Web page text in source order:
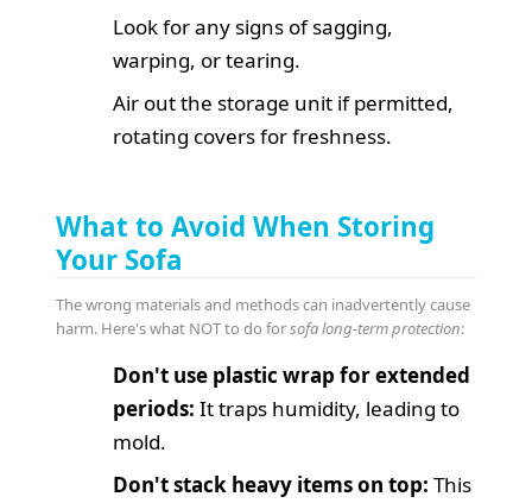
Look for any signs of sagging,
warping, or tearing.
Air out the storage unit if permitted,
rotating covers for freshness.
What to Avoid When Storing
Your Sofa
The wrong materials and methods can inadvertently cause
harm. Here's what NOT to do forsofa long-term protection:
Don't use plastic wrap for extended
periods: It traps humidity, leading to
mold.
Don't stack heavy items on top: This